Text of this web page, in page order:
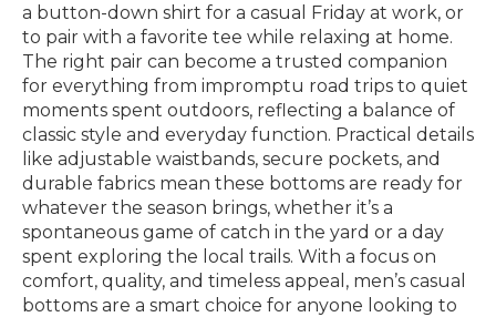
a button-down shirt for a casual Friday at work, or
to pair with a favorite tee while relaxing at home.
The right pair can become a trusted companion
for everything from impromptu road trips to quiet
moments spent outdoors, reflecting a balance of
classic style and everyday function. Practical details
like adjustable waistbands, secure pockets, and
durable fabrics mean these bottoms are ready for
whatever the season brings, whether it’s a
spontaneous game of catch in the yard or a day
spent exploring the local trails. With a focus on
comfort, quality, and timeless appeal, men’s casual
bottoms are a smart choice for anyone looking to